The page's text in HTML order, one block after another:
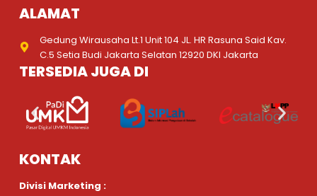
ALAMAT
Gedung Wirausaha Lt.1 Unit 104 JL. HR Rasuna Said Kav.
C.5 Setia Budi Jakarta Selatan 12920 DKI Jakarta
TERSEDIA JUGA DI
KONTAK
Divisi Marketing :